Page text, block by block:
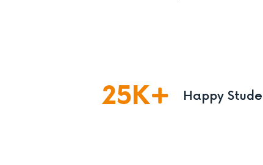
25K Happy